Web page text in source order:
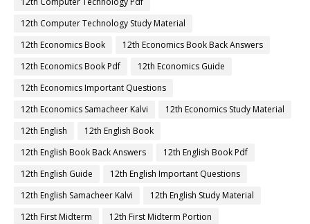
12th Computer Technology Study Material
12th Economics Book
12th Economics Book Back Answers
12th Economics Book Pdf
12th Economics Guide
12th Economics Important Questions
12th Economics Samacheer Kalvi
12th Economics Study Material
12th English
12th English Book
12th English Book Back Answers
12th English Book Pdf
12th English Guide
12th English Important Questions
12th English Samacheer Kalvi
12th English Study Material
12th First Midterm
12th First Midterm Portion